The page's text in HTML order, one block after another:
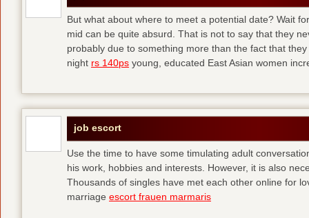
But what about where to meet a potential date? Wait
mid can be quite absurd. That is not to say that they
probably due to something more than the fact that
night rs 140ps young, educated East Asian women
job escort
Use the time to have some timulating adult
his work, hobbies and interests. However, it is also
Thousands of singles have met each other online for
marriage escort frauen marmaris